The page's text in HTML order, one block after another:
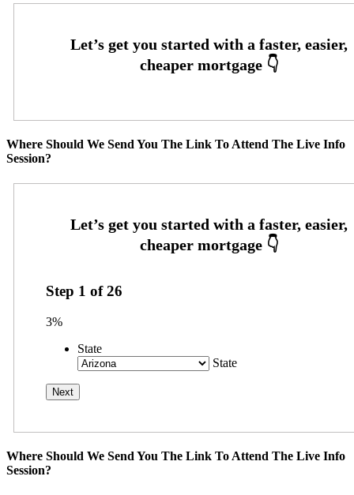
Where Should We Send You The Link To Attend The Live Info
Session?
Step 1 of26
3%
State
State
Where Should We Send You The Link To Attend The Live Info
Session?